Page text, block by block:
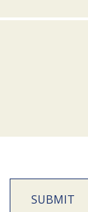
SUBMIT